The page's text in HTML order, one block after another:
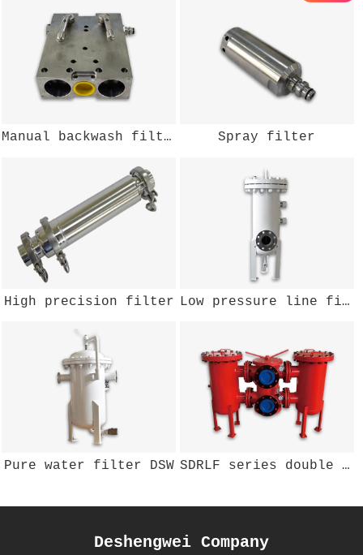
Manual backwash filter Spray filter
High precision filter Low pressure line filter PLE DSWYZ-103
Pure water filter DSW SDRLF series double barrel oil return filter
Deshengwei Company